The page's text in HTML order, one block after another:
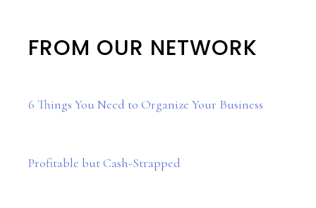
FROM OUR NETWORK
6 Things You Need to Organize Your Business
Profitable but Cash-Strapped